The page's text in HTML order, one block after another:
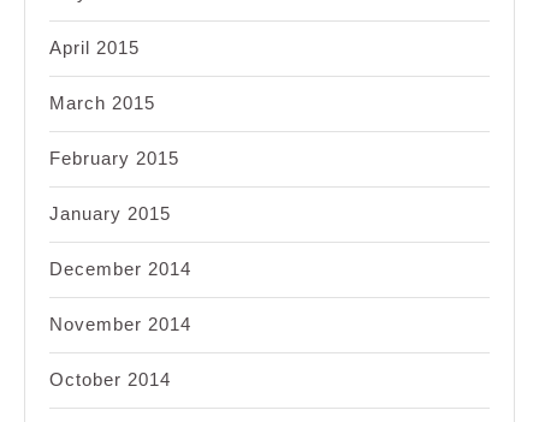
April 2015
March 2015
February 2015
January 2015
December 2014
November 2014
October 2014